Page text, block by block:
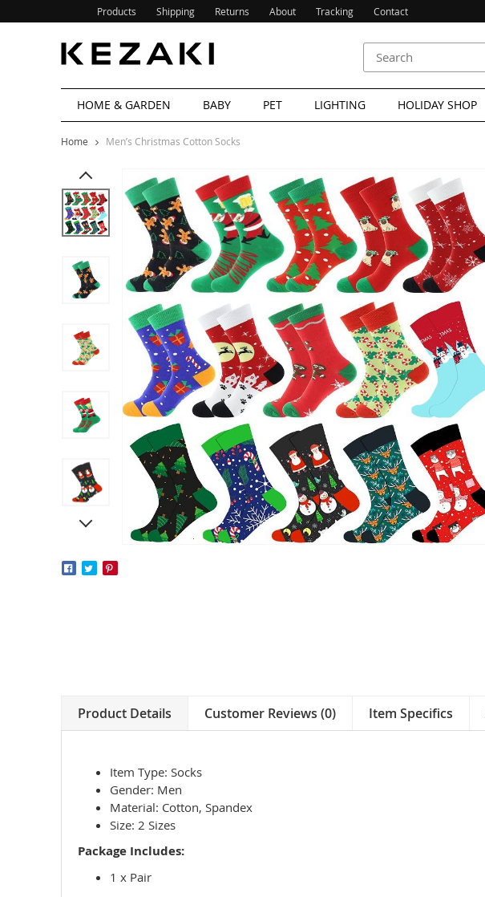
Products Shipping Returns About Tracking Contact
HOME & GARDEN BABY PET LIGHTING HOLIDAY SHOP
Home Men’s Christmas Cotton Socks
Product Details Customer Reviews (0) Item Specifics
Item Type: Socks
Gender: Men
Material: Cotton, Spandex
Size: 2 Sizes
Package Includes:
1 x Pair